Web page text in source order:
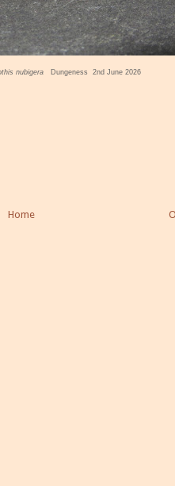
nubigera Dungeness 2nd June 2026
Home